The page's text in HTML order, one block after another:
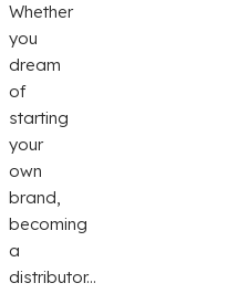
Whether
you
dream
of
starting
your
own
brand,
becoming
a
distributor...